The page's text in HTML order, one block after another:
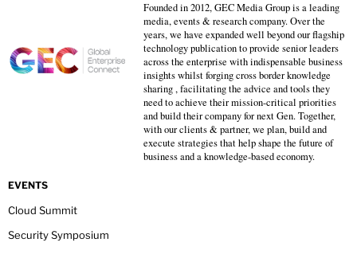
Founded in 2012, GEC Media Group is a leading
media, events & research company. Over the
years, we have expanded well beyond our flagship
technology publication to provide senior leaders
across the enterprise with indispensable business
insights whilst forging cross border knowledge
sharing , facilitating the advice and tools they
need to achieve their mission-critical priorities
and build their company for next Gen. Together,
with our clients & partner, we plan, build and
execute strategies that help shape the future of
business and a knowledge-based economy.
EVENTS
Cloud Summit
Security Symposium